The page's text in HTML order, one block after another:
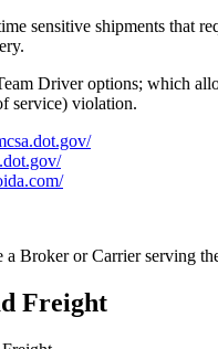
sensitive shipments that
Driver options; which
service) violation.
Broker or Carrier serving
Freight